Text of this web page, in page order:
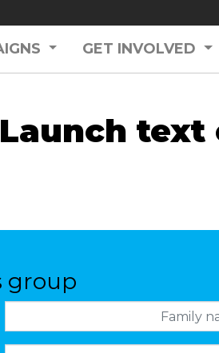
GET INVOLVED
text
group